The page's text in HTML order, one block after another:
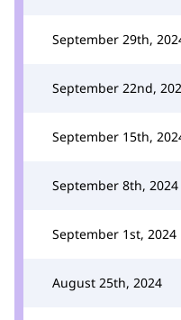
September 29th,
September 22nd,
September 15th,
September 8th, 2024
September 1st, 2024
August 25th, 2024